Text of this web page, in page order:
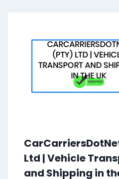
Ltd | Vehicle
and Shipping in